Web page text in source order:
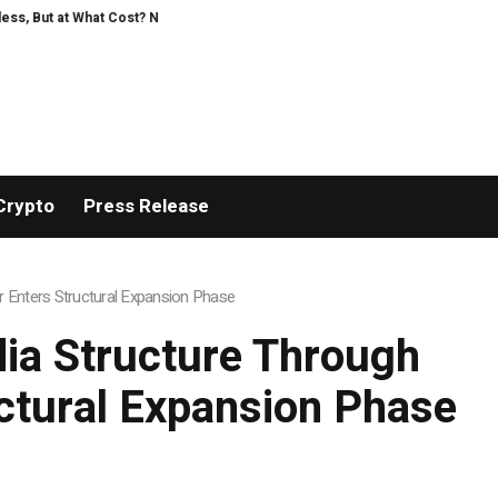
Intensifies Debate Over User Protection on Decentralized
Press Release
Enters Structural Expansion Phase
Structure Through
Expansion Phase